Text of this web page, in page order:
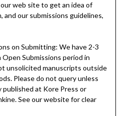
web site to get an idea of
and our submissions guidelines,
on Submitting: We have 2-3
Submissions period in
unsolicited manuscripts outside
Please do not query unless
published at Kore Press or
See our website for clear